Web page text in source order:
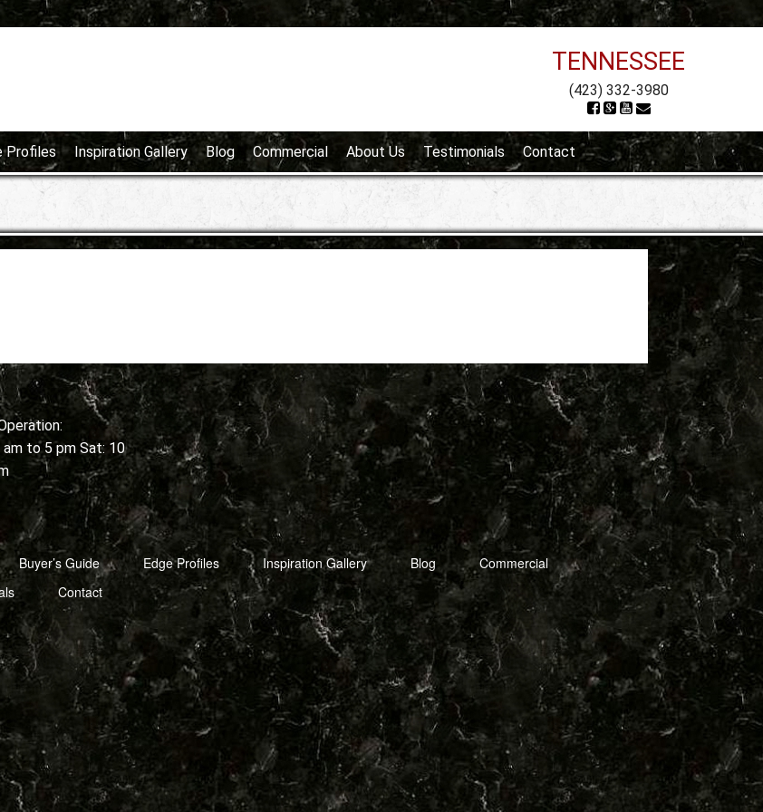
TENNESSEE
(423) 332-3980
Profiles Inspiration Gallery Blog Commercial About Us Testimonials Contact
am to 5 pm Sat: 10
Buyer’s Guide Edge Profiles Inspiration Gallery Blog
Commercial
Contact